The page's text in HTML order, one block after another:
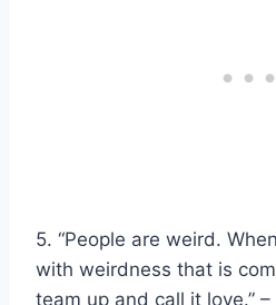
5. “People are weird.
with weirdness that is
team up and call it love.” –